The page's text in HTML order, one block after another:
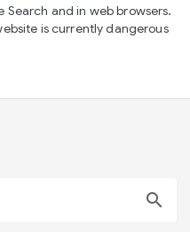
Search and in web browsers.
is currently dangerous
search